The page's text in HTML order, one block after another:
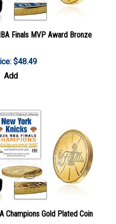
Finals MVP Award Bronze
Add
Champions Gold Plated Coin
$67.89